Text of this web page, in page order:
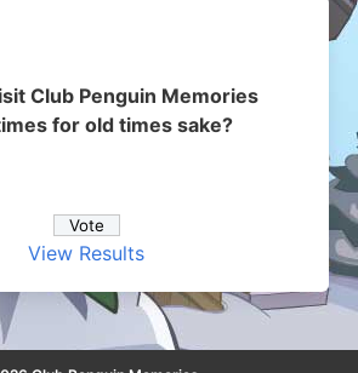
Club Penguin Memories
for old times sake?
View Results